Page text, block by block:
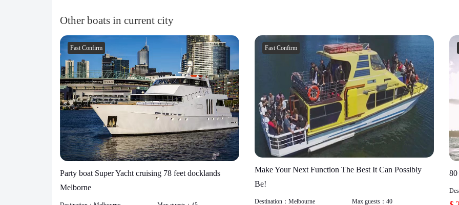
Other boats in current city
Fast Confirm
Party boat Super Yacht cruising 78 feet docklands
Melborne
Fast Confirm
Make Your Next Function The Best It Can Possibly
Be!
Destination： Melbourne Max guests： 40
80